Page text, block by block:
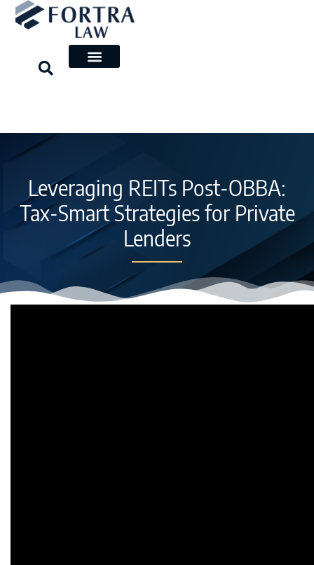
Skip
Leveraging REITs Post-OBBA:
Tax-Smart Strategies for Private
Lenders